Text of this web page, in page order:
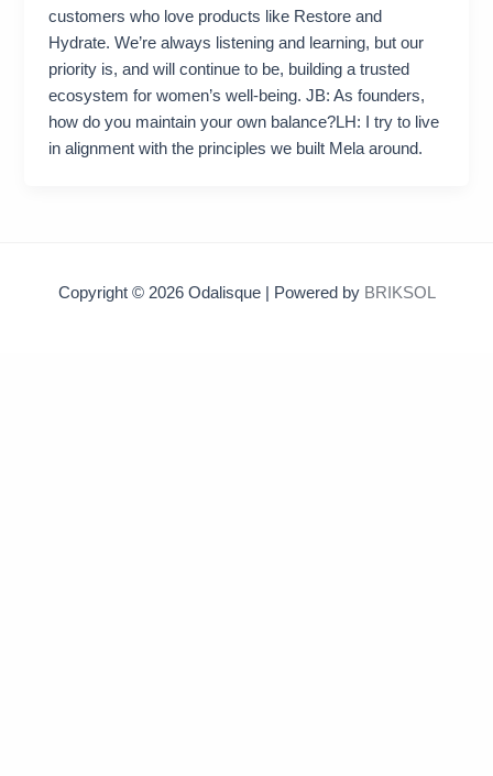
customers who love products like Restore and
Hydrate. We’re always listening and learning, but our
priority is, and will continue to be, building a trusted
ecosystem for women’s well-being. JB: As founders,
how do you maintain your own balance?LH: I try to live
in alignment with the principles we built Mela around.
Copyright © 2026 Odalisque | Powered by BRIKSOL